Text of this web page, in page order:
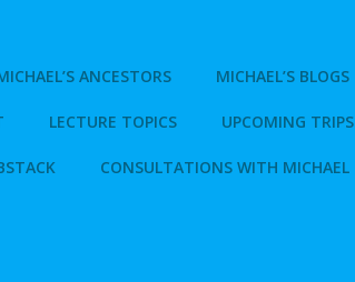
ANCESTORS MICHAEL’S BLOGS
LECTURE TOPICS UPCOMING TRIPS
CONSULTATIONS WITH MICHAEL